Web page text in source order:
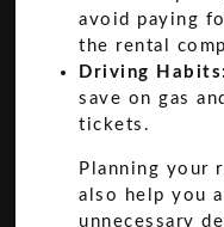
avoid paying
the rental
Driving Habits:
save on gas
tickets.
Planning your
also help you
unnecessary